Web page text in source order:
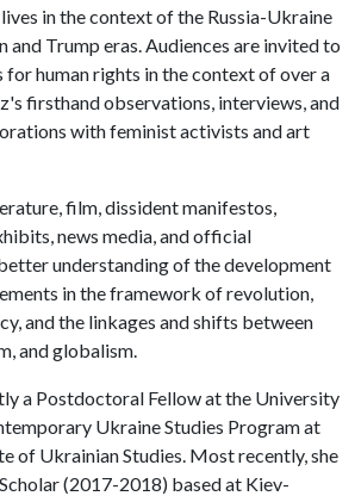
in the context of the Russia-Ukraine
and Trump eras. Audiences are invited to
for human rights in the context of over a
firsthand observations, interviews, and
with feminist activists and art
film, dissident manifestos,
news media, and official
understanding of the development
in the framework of revolution,
and the linkages and shifts between
and globalism.
a Postdoctoral Fellow at the University
Ukraine Studies Program at
of Ukrainian Studies. Most recently, she
(2017-2018) based at Kiev-